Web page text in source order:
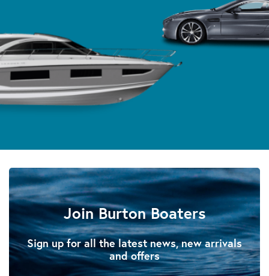
Join Burton Boaters
Sign up for all the latest news, new arrivals
and offers